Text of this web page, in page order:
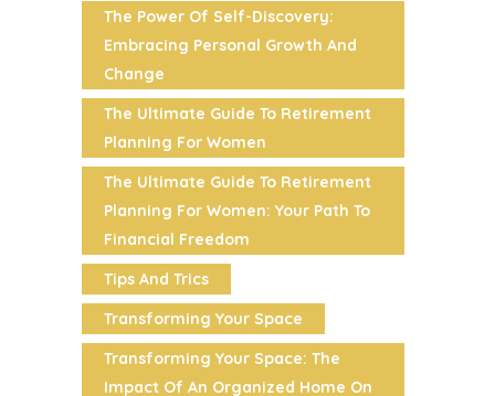
The Power Of Self-Discovery:
Embracing Personal Growth And
Change
The Ultimate Guide To Retirement
Planning For Women
The Ultimate Guide To Retirement
Planning For Women: Your Path To
Financial Freedom
Tips And Trics
Transforming Your Space
Transforming Your Space: The
Impact Of An Organized Home On